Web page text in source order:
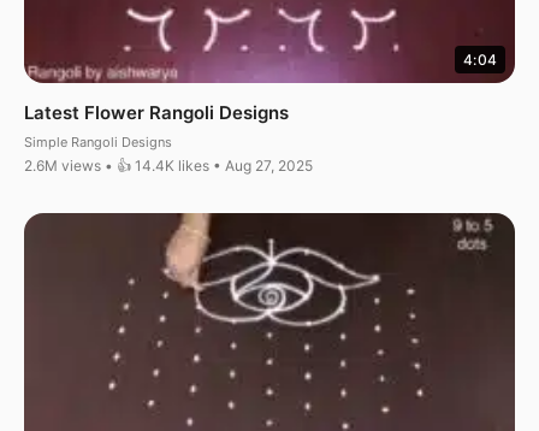
4:04
Latest Flower Rangoli Designs
Simple Rangoli Designs
2.6M views • 👍 14.4K likes • Aug 27, 2025